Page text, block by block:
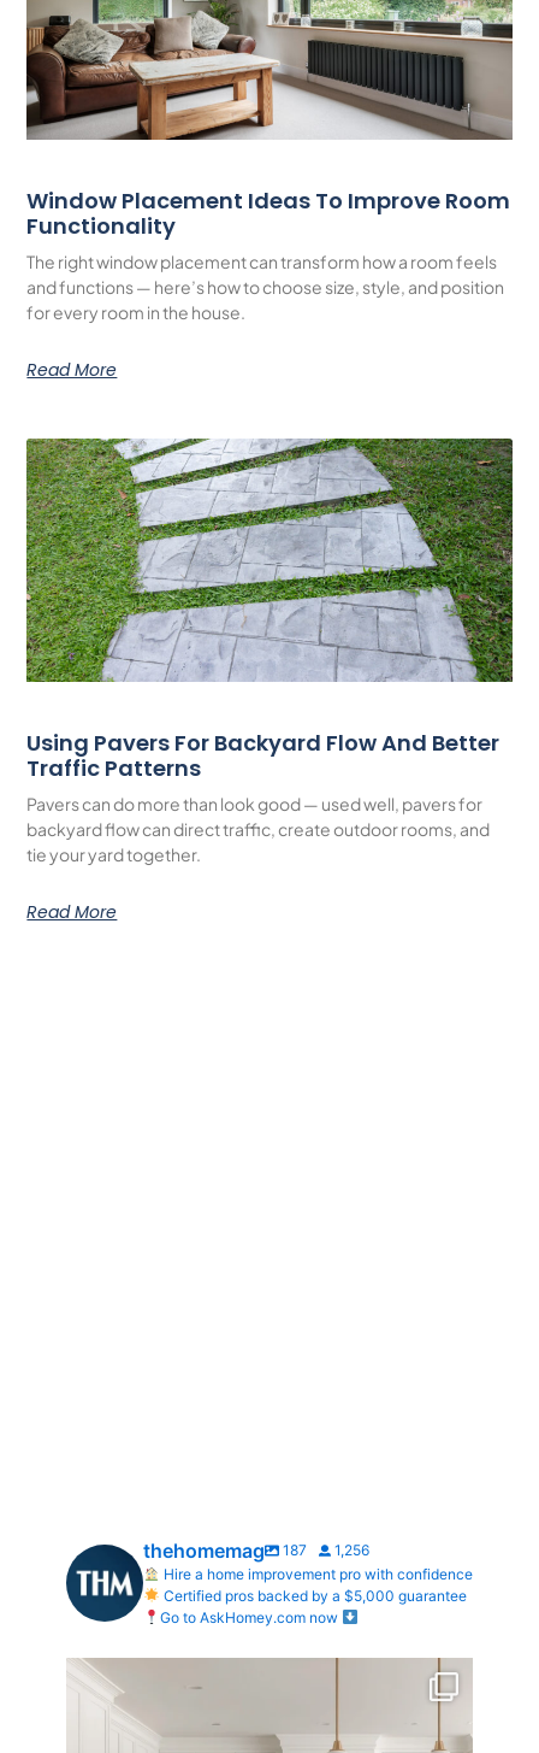
Window Placement Ideas To Improve Room
Functionality
The right window placement can transform how a room feels
and functions — here’s how to choose size, style, and position
for every room in the house.
Read More
Using Pavers For Backyard Flow And Better
Traffic Patterns
Pavers can do more than look good — used well, pavers for
backyard flow can direct traffic, create outdoor rooms, and
tie your yard together.
Read More
thehomemag 187
1,256
Hire a home improvement pro with confidence
Certified pros backed by a $5,000 guarantee
Go to AskHomey.com now
0